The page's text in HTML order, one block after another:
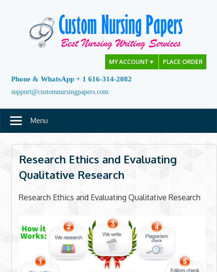
MY ACCOUNT ▼ PLACE ORDER
Phone & WhatsApp + 1 616-314-2082
support@customnursingpapers.com
Menu
Research Ethics and Evaluating
Qualitative Research
Research Ethics and Evaluating Qualitative Research